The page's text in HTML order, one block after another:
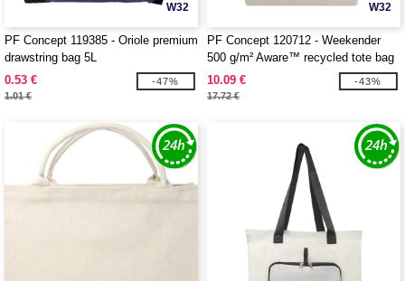
W32
PF Concept 119385 - Oriole premium
drawstring bag 5L
0.53 €
1.01 €
-47%
W32
PF Concept 120712 - Weekender
500 g/m² Aware™ recycled tote bag
10.09 €
17.72 €
-43%